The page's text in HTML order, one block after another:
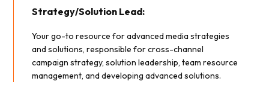
Strategy/Solution Lead:
Your go-to resource for advanced media strategies
and solutions, responsible for cross-channel
campaign strategy, solution leadership, team resource
management, and developing advanced solutions.